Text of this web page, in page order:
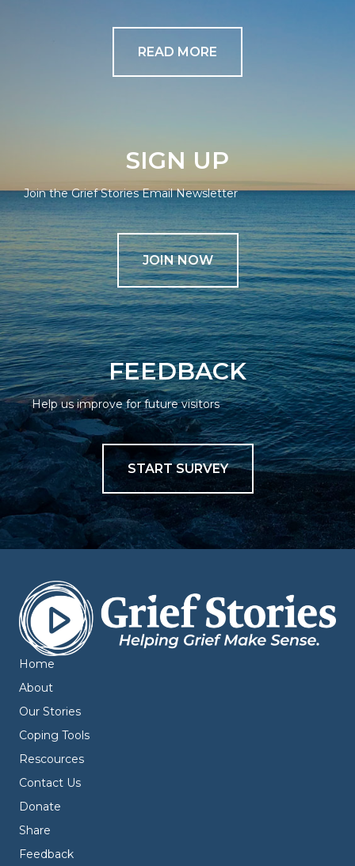
READ MORE
SIGN UP
Join the Grief Stories Email Newsletter
JOIN NOW
FEEDBACK
Help us improve for future visitors
START SURVEY
Home
About
Our Stories
Coping Tools
Rescources
Contact Us
Donate
Share
Feedback